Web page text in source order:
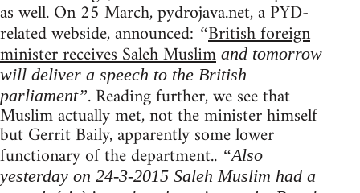
as well. On 25 March, pydrojava.net, a PYD-
related webside, announced: “British foreign
minister receives Saleh Muslim and tomorrow
will deliver a speech to the British
parliament”. Reading further, we see that
Muslim actually met, not the minister himself
but Gerrit Baily, apparently some lower
functionary of the department.. “Also
yesterday on 24-3-2015 Saleh Muslim had a